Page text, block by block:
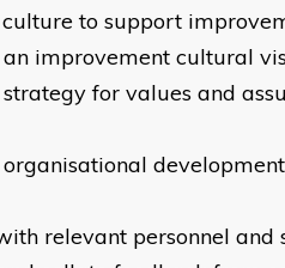
to support
improvement cultural
strategy for values and
relevant personnel and